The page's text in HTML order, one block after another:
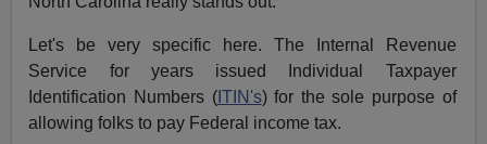
Let's be very specific here. The Internal Revenue
Service for years issued Individual Taxpayer
Identification Numbers (ITIN's) for the sole purpose of
allowing folks to pay Federal income tax.